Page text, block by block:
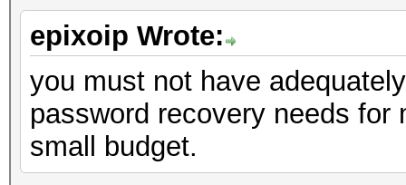
epixoip Wrote:
you must not have
password recovery needs
small budget.